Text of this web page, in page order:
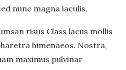
nunc magna iaculis.
risus Class lacus mollis
himenaeos. Nostra,
maximus pulvinar